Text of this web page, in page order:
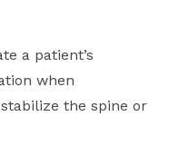
a patient’s
when
the spine or